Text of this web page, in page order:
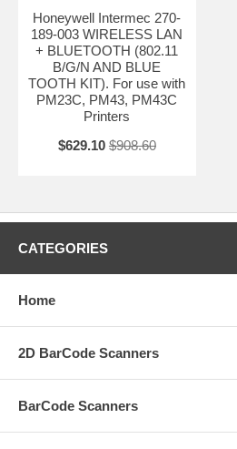
Honeywell Intermec 270-
189-003 WIRELESS LAN
+ BLUETOOTH (802.11
B/G/N AND BLUE
TOOTH KIT). For use with
PM23C, PM43, PM43C
Printers
$629.10 $908.60
CATEGORIES
Home
2D BarCode Scanners
BarCode Scanners